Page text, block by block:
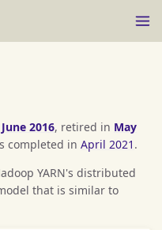
June 2016, retired in May
completed in April 2021 .
YARN's distributed
that is similar to